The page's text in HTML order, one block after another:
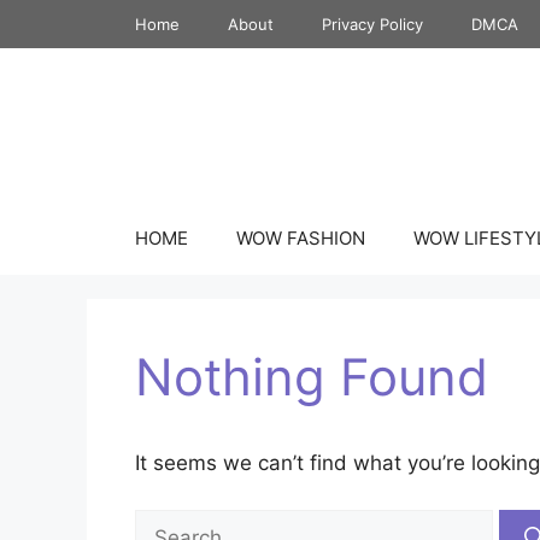
to
Home About Privacy Policy DMCA
HOME WOW FASHION WOW
Nothing Found
It seems we can’t find what you’re